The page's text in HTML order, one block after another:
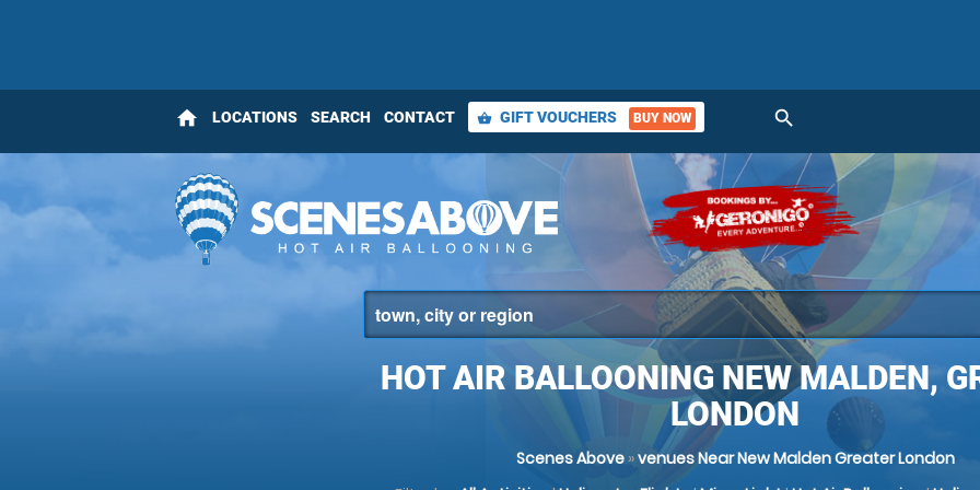
home LOCATIONS SEARCH CONTACT shopping_basket GIFT VOUCHERS BUY NOW search
HOT AIR BALLOONING NEW MALDEN,
LONDON
Scenes Above»venues Near New Malden Greater London